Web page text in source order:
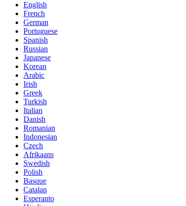
English
French
German
Portuguese
Spanish
Russian
Japanese
Korean
Arabic
Irish
Greek
Turkish
Italian
Danish
Romanian
Indonesian
Czech
Afrikaans
Swedish
Polish
Basque
Catalan
Esperanto